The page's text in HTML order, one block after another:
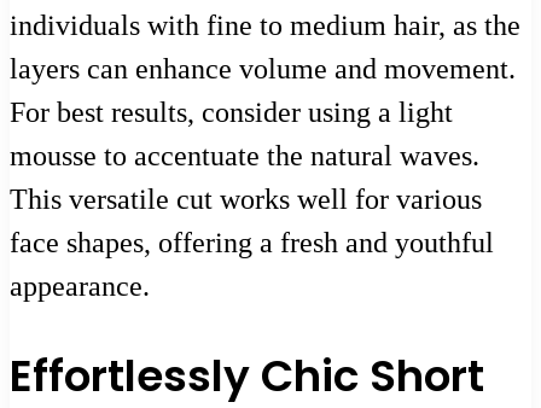
individuals with fine to medium hair, as the
layers can enhance volume and movement.
For best results, consider using a light
mousse to accentuate the natural waves.
This versatile cut works well for various
face shapes, offering a fresh and youthful
appearance.
Effortlessly Chic Short